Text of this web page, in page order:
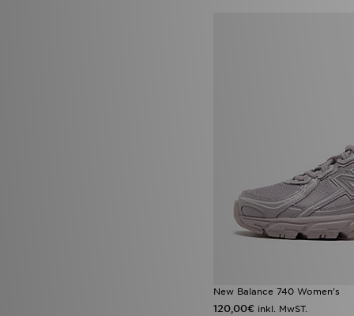
New Balance 740 Women's
120,00€ inkl. MwST.